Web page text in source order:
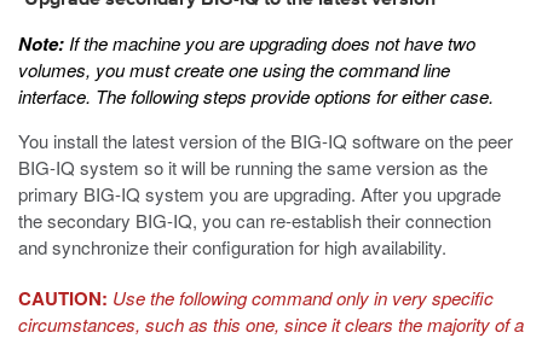
Note: If the machine you are upgrading does not have two
volumes, you must create one using the command line
interface. The following steps provide options for either case.
You install the latest version of the BIG-IQ software on the peer
BIG-IQ system so it will be running the same version as the
primary BIG-IQ system you are upgrading. After you upgrade
the secondary BIG-IQ, you can re-establish their connection
and synchronize their configuration for high availability.
CAUTION: Use the following command only in very specific
circumstances, such as this one, since it clears the majority of a